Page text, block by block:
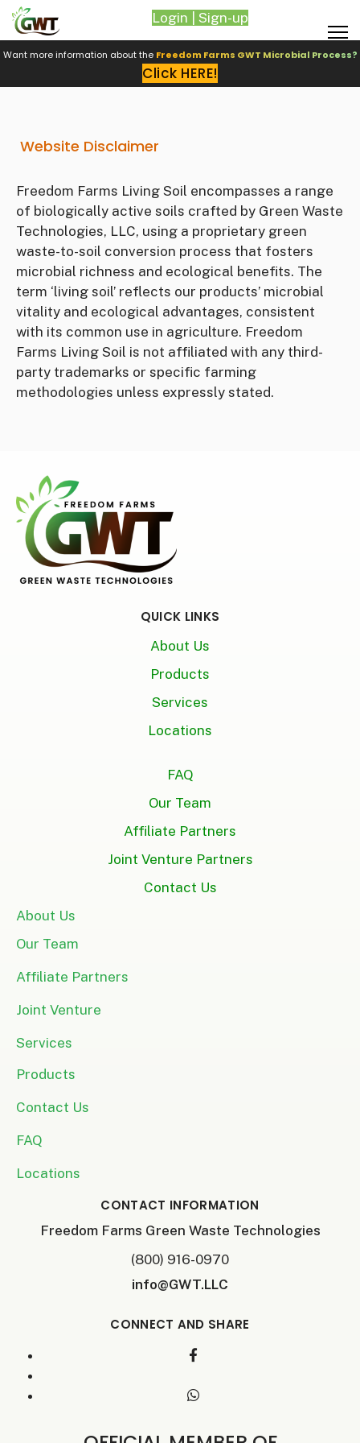
Want more information about the Freedom Farms GWT Microbial Process?
Click HERE!
Login | Sign-up
Website Disclaimer
Freedom Farms Living Soil encompasses a range
of biologically active soils crafted by Green Waste
Technologies, LLC, using a proprietary green
waste-to-soil conversion process that fosters
microbial richness and ecological benefits. The
term ‘living soil’ reflects our products’ microbial
vitality and ecological advantages, consistent
with its common use in agriculture. Freedom
Farms Living Soil is not affiliated with any third-
party trademarks or specific farming
methodologies unless expressly stated.
QUICK LINKS
About Us
Products
Services
Locations
FAQ
Our Team
Affiliate Partners
Joint Venture Partners
Contact Us
About Us
Our Team
Affiliate Partners
Joint Venture
Services
Products
Contact Us
FAQ
Locations
CONTACT INFORMATION
Freedom Farms Green Waste Technologies
(800) 916-0970
info@GWT.LLC
CONNECT AND SHARE